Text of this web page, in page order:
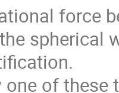
force
spherical
one of